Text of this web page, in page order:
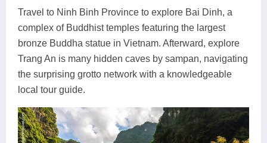
Travel to Ninh Binh Province to explore Bai Dinh, a
complex of Buddhist temples featuring the largest
bronze Buddha statue in Vietnam. Afterward, explore
Trang An is many hidden caves by sampan, navigating
the surprising grotto network with a knowledgeable
local tour guide.